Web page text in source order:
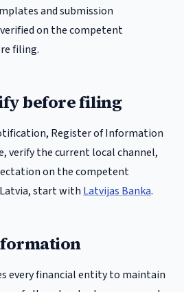
and submission
on the competent
filing.
before filing
Register of Information
verify the current local channel,
on the competent
Latvia, start with Latvijas Banka.
every financial entity to maintain